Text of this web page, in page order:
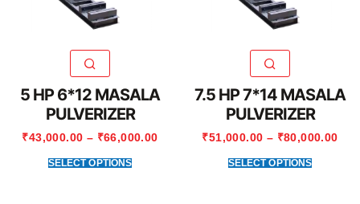
5 HP 6*12 MASALA
PULVERIZER
₹43,000.00 – ₹66,000.00
SELECT OPTIONS
7.5 HP 7*14 MASALA
PULVERIZER
₹51,000.00 – ₹80,000.00
SELECT OPTIONS